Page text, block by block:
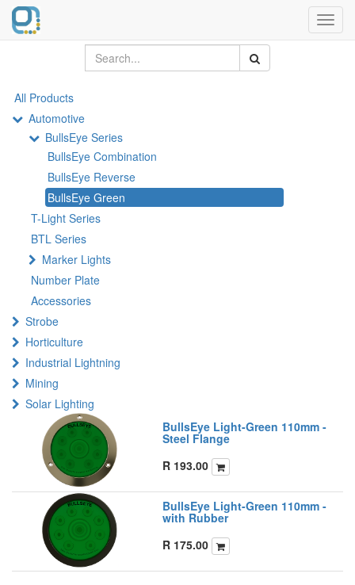
All Products
Automotive
BullsEye Series
BullsEye Combination
BullsEye Reverse
BullsEye Green
T-Light Series
BTL Series
Marker Lights
Number Plate
Accessories
Strobe
Horticulture
Industrial Lightning
Mining
Solar Lighting
BullsEye Light-Green 110mm -
Steel Flange
R 193.00
BullsEye Light-Green 110mm -
with Rubber
R 175.00